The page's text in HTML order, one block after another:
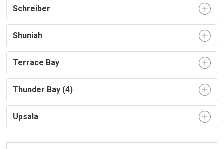
Schreiber
Shuniah
Terrace Bay
Thunder Bay (4)
Upsala